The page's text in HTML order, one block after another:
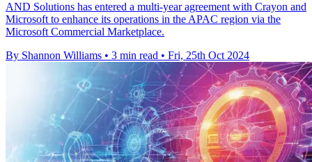
AND Solutions has entered a multi-year agreement with Crayon and
Microsoft to enhance its operations in the APAC region via the
Microsoft Commercial Marketplace.
By Shannon Williams • 3 min read • Fri, 25th Oct 2024